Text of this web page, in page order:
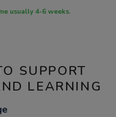
time usually 4-6 weeks.
SUPPORT
LEARNING